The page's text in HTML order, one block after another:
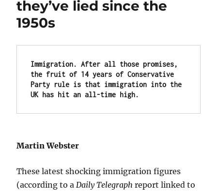
they’ve lied since the
1950s
Immigration. After all those promises,
the fruit of 14 years of Conservative
Party rule is that immigration into the
UK has hit an all-time high.
Martin Webster
These latest shocking immigration figures
(according to aDaily Telegraph report linked to